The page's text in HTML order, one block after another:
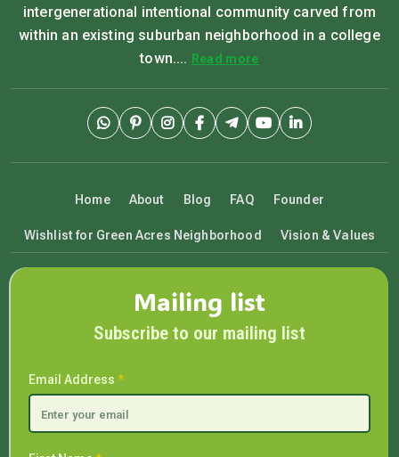
intergenerational intentional community carved from
within an existing suburban neighborhood in a college
town.... Read more
Home About Blog FAQ Founder
Wishlist for Green Acres Neighborhood Vision & Values
Mailing list
Subscribe to our mailing list
Email Address *